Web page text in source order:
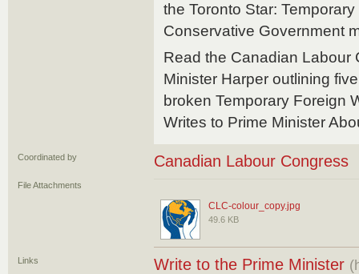
the Toronto Star:
Conservative Government
Read the Canadian Labour
Minister Harper outlining
broken Temporary Foreign
Writes to Prime Minister
Coordinated by Canadian Labour Congress
File Attachments
CLC-colour_copy.jpg
49.6 KB
Links Write to the Prime Minister